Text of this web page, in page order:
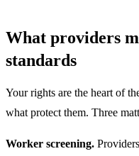
What providers
standards
Your rights are the heart of
what protect them. Three
Worker screening.